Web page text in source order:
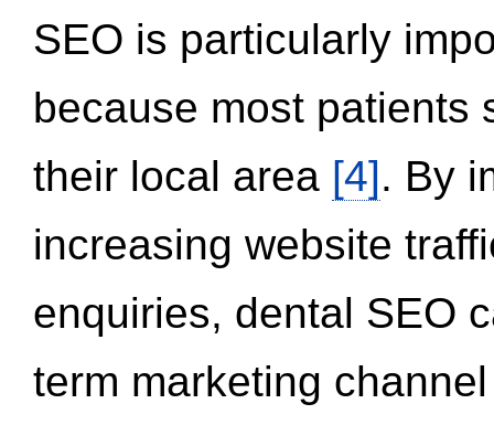
SEO is particularly
because most patients
their local area [4]. By
increasing website
enquiries, dental SEO
term marketing